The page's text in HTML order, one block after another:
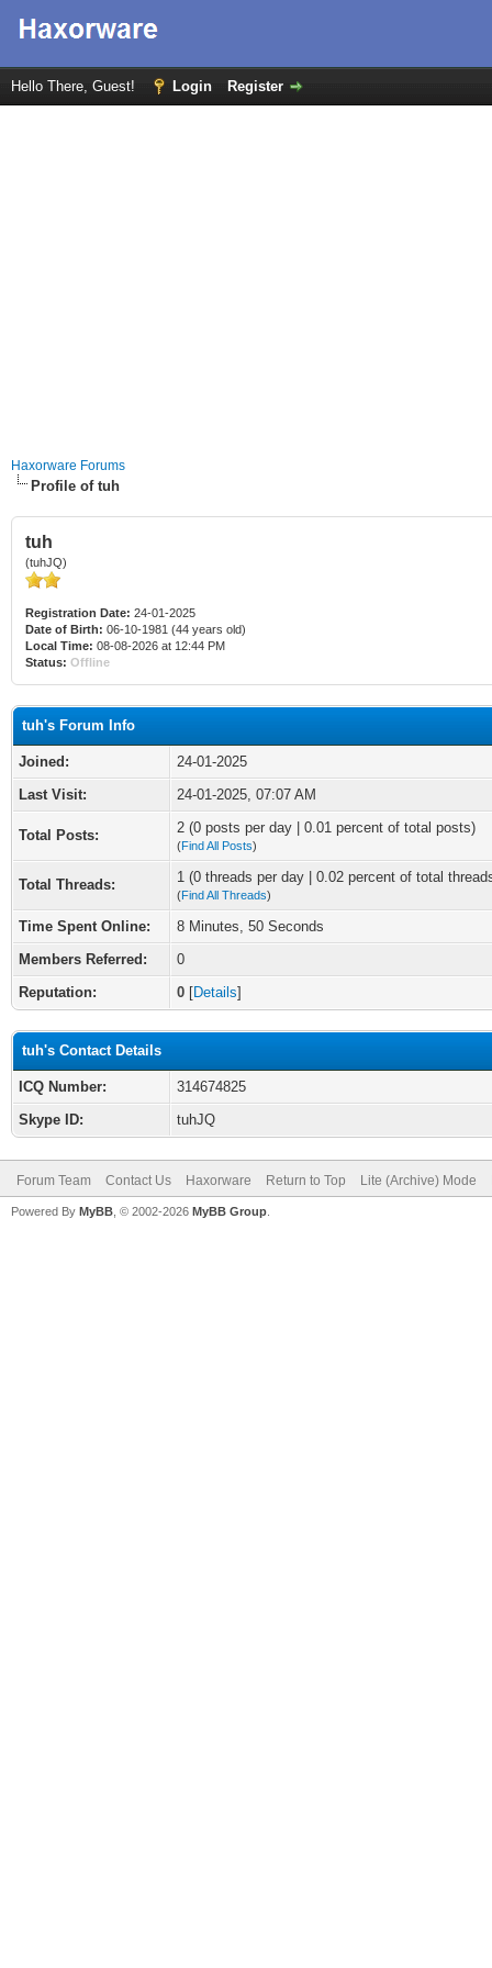
Hello There, Guest! Login Register
Haxorware Forums
Profile of tuh
tuh
(tuhJQ)
Registration Date: 24-01-2025
Date of Birth: 06-10-1981 (44 years old)
Local Time: 08-08-2026 at 12:44 PM
Status: Offline
tuh's Forum Info
Joined:
24-01-2025
Last Visit:
24-01-2025, 07:07 AM
Total Posts: 2 (0 posts per day | 0.01 percent of total posts)
(Find All Posts)
Total Threads: 1 (0 threads per day | 0.02 percent of total
(Find All Threads)
Time Spent Online:
8 Minutes, 50 Seconds
Members Referred:
0
Reputation:
0 [Details]
tuh's Contact Details
ICQ Number:
314674825
Skype ID:
tuhJQ
Forum Team Contact Us Haxorware Return to Top Lite (Archive) Mode
Powered By MyBB , © 2002-2026 MyBB Group